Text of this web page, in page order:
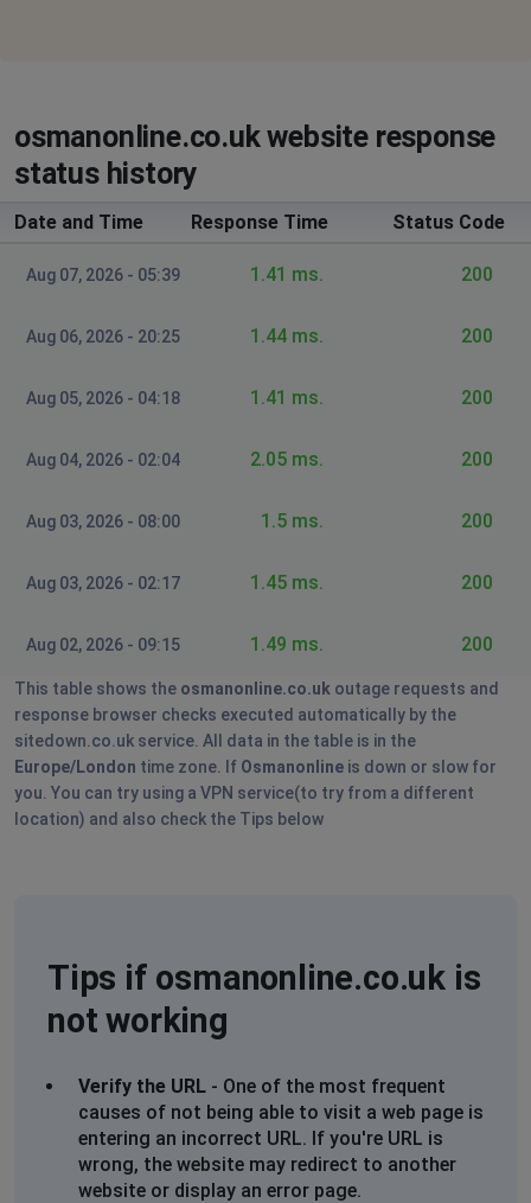
osmanonline.co.uk website response
status history
Date and Time Response Time Status Code
Aug 07, 2026 - 05:39 1.41 ms. 200
Aug 06, 2026 - 20:25 1.44 ms. 200
Aug 05, 2026 - 04:18 1.41 ms. 200
Aug 04, 2026 - 02:04 2.05 ms. 200
Aug 03, 2026 - 08:00 1.5 ms. 200
Aug 03, 2026 - 02:17 1.45 ms. 200
Aug 02, 2026 - 09:15 1.49 ms. 200
This table shows the osmanonline.co.uk outage requests and
response browser checks executed automatically by the
sitedown.co.uk service. All data in the table is in the
Europe/London time zone. If Osmanonline is down or slow for
you. You can try using a VPN service(to try from a different
location) and also check the Tips below
Tips if osmanonline.co.uk is
not working
Verify the URL - One of the most frequent
causes of not being able to visit a web page is
entering an incorrect URL. If you're URL is
wrong, the website may redirect to another
website or display an error page.